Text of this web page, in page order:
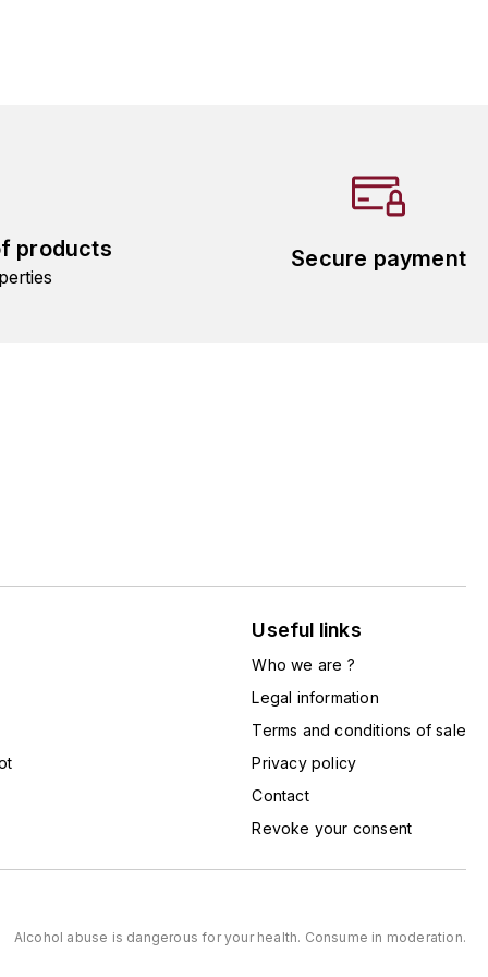
products Secure payment
Useful links
Who we are ?
Legal information
Terms and conditions of sale
Privacy policy
Contact
Revoke your consent
Alcohol abuse is dangerous for your health. Consume in moderation.